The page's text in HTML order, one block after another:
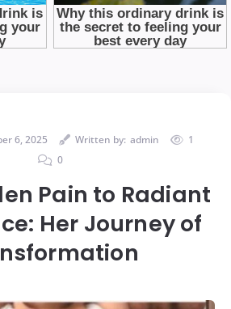
6, 2025 Written by: admin
1
0
Pain to Radiant
Her Journey of